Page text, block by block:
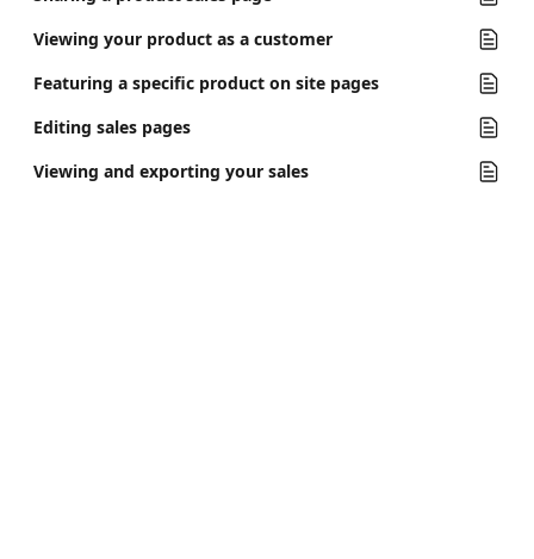
Viewing your product as a customer
Featuring a specific product on site pages
Editing sales pages
Viewing and exporting your sales